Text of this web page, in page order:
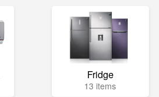
Fridge
13 items